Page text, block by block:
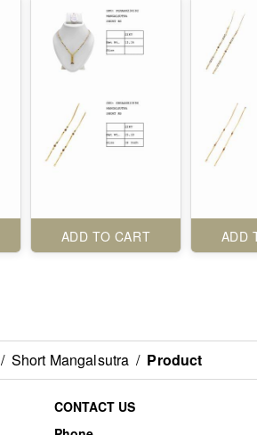
ADD TO CART ADD
/ Short Mangalsutra / Product
CONTACT US